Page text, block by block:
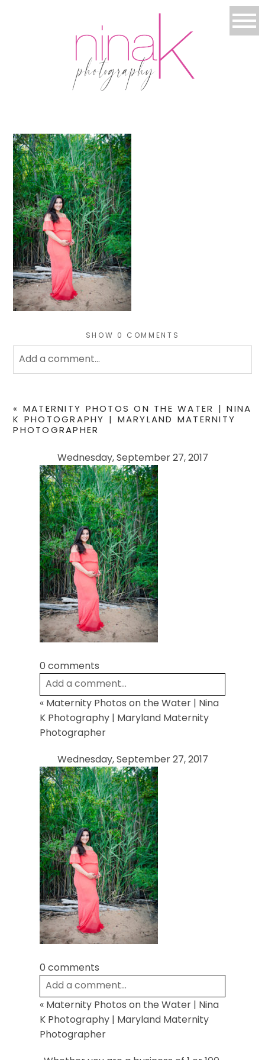
SHOW 0 COMMENTS
Add a comment...
fields are marked *
POST COMMENT
« MATERNITY PHOTOS ON THE WATER | NINA
K PHOTOGRAPHY | MARYLAND MATERNITY
PHOTOGRAPHER
Wednesday, September 27, 2017
0 comments
Add a comment...
Your email isneverpublished or shared.
Required fields are marked *
Post Comment
« Maternity Photos on the Water | Nina
K Photography | Maryland Maternity
Photographer
Wednesday, September 27, 2017
0 comments
Add a comment...
Your email isneverpublished or shared.
Required fields are marked *
« Maternity Photos on the Water | Nina
K Photography | Maryland Maternity
Photographer